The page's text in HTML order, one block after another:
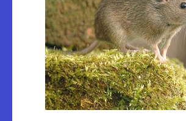
Privacy